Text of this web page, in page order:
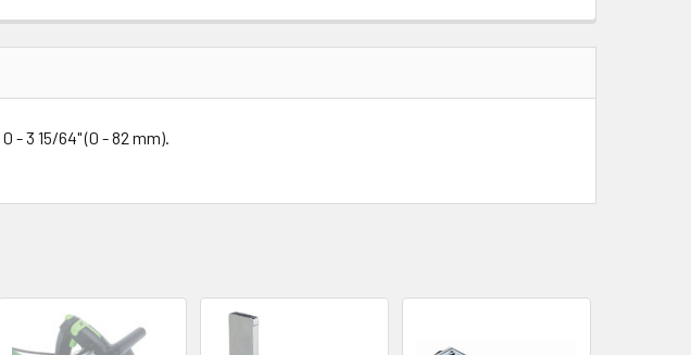
DECREASE QUANTITY:INCREASE QUANTITY:
- 3 15/64" (0 - 82 mm).